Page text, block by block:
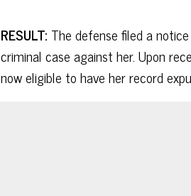
RESULT: The defense filed a
criminal case against her. Upon
now eligible to have her record